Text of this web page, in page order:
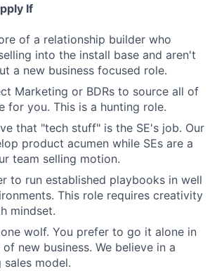
If
of a relationship builder who
into the install base and aren't
a new business focused role.
Marketing or BDRs to source all of
for you. This is a hunting role.
that "tech stuff" is the SE's job. Our
product acumen while SEs are a
team selling motion.
to run established playbooks in well
This role requires creativity
mindset.
wolf. You prefer to go it alone in
new business. We believe in a
model.